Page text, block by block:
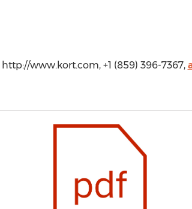
www.kort.com, +1 (859) 396-7367,